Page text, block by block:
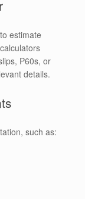
to estimate
P60s, or
details.
such as: